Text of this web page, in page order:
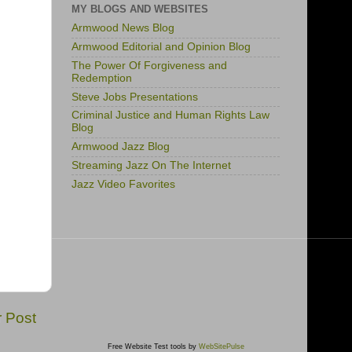
Post
MY BLOGS AND WEBSITES
Armwood News Blog
Armwood Editorial and Opinion Blog
The Power Of Forgiveness and
Redemption
Steve Jobs Presentations
Criminal Justice and Human Rights Law
Blog
Armwood Jazz Blog
Streaming Jazz On The Internet
Jazz Video Favorites
Free Website Test tools by WebSitePulse